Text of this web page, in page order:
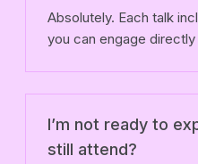
Absolutely. Each talk
you can engage
I’m not ready to
still attend?